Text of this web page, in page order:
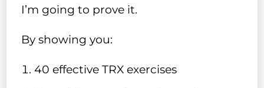
I’m going to prove it.
By showing you:
40 effective TRX exercises